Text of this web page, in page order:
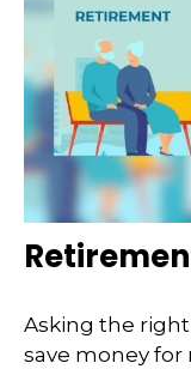
Asking the
save money